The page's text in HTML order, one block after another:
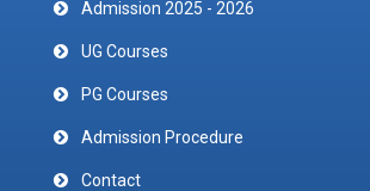
Admission 2025 - 2026
UG Courses
PG Courses
Admission Procedure
Contact